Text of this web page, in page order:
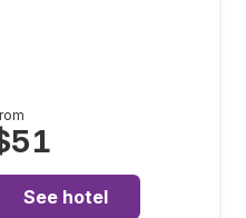
See hotel